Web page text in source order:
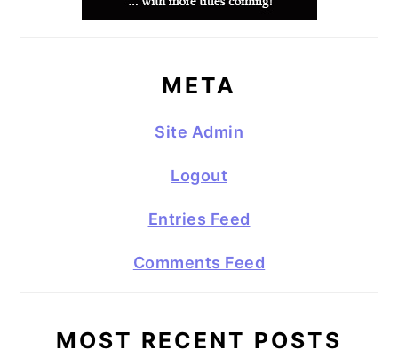
META
Site Admin
Logout
Entries Feed
Comments Feed
MOST RECENT POSTS